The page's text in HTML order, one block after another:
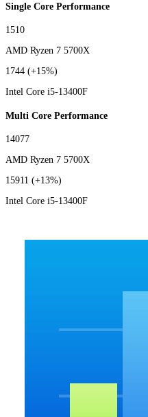
Single Core Performance
1510
AMD Ryzen 7 5700X
1744 (+15%)
Intel Core i5-13400F
Multi Core Performance
14077
AMD Ryzen 7 5700X
15911 (+13%)
Intel Core i5-13400F